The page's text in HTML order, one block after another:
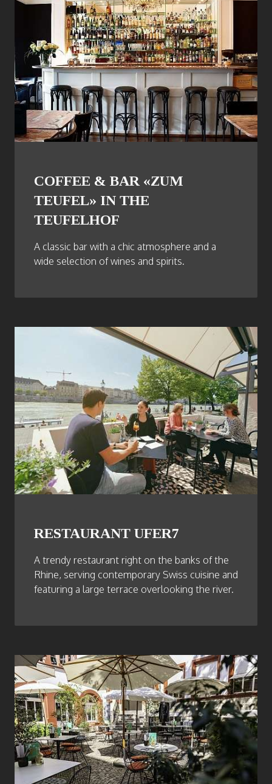
COFFEE & BAR «ZUM
TEUFEL» IN THE
TEUFELHOF
A classic bar with a chic atmosphere and a
wide selection of wines and spirits.
RESTAURANT UFER7
A trendy restaurant right on the banks of the
Rhine, serving contemporary Swiss cuisine and
featuring a large terrace overlooking the river.